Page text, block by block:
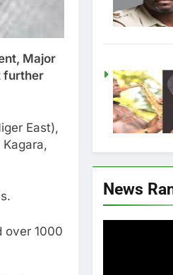
Major
further
East),
over 1000
News